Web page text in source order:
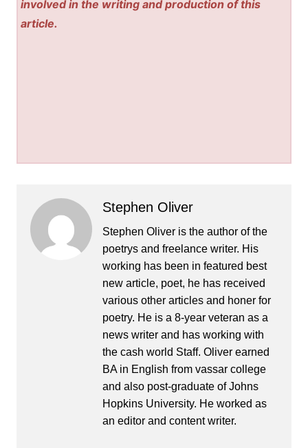
involved in the writing and production of this
article.
Stephen Oliver
Stephen Oliver is the author of the
poetrys and freelance writer. His
working has been in featured best
new article, poet, he has received
various other articles and honer for
poetry. He is a 8-year veteran as a
news writer and has working with
the cash world Staff. Oliver earned
BA in English from vassar college
and also post-graduate of Johns
Hopkins University. He worked as
an editor and content writer.